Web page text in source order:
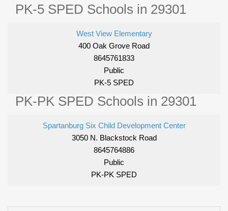
PK-5 SPED Schools in 29301
West View Elementary
400 Oak Grove Road
8645761833
Public
PK-5 SPED
PK-PK SPED Schools in 29301
Spartanburg Six Child Development Center
3050 N. Blackstock Road
8645764886
Public
PK-PK SPED